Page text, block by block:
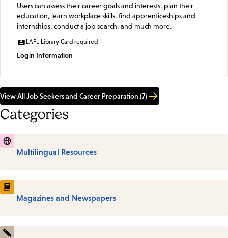
Users can assess their career goals and interests, plan their
education, learn workplace skills, find apprenticeships and
internships, conduct a job search, and much more.
LAPL Library Card required
Login Information
View All Job Seekers and Career Preparation (7)
Categories
Multilingual Resources
Magazines and Newspapers